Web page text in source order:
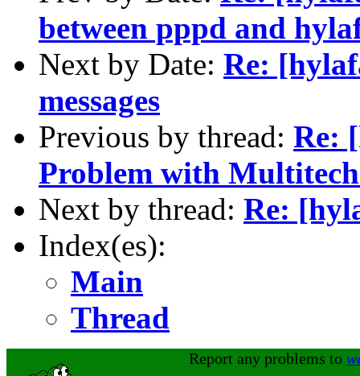
between pppd and
Next by Date: Re:
messages
Previous by thread: Re:
Problem with
Next by thread: Re:
Index(es):
Main
Thread
Report any problems to